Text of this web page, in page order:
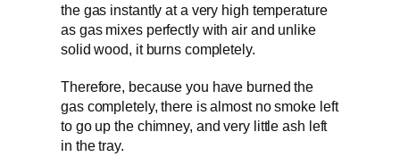
the gas instantly at a very high temperature
as gas mixes perfectly with air and unlike
solid wood, it burns completely.
Therefore, because you have burned the
gas completely, there is almost no smoke left
to go up the chimney, and very little ash left
in the tray.